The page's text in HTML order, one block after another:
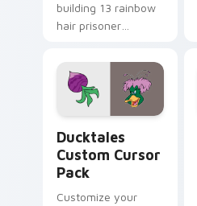
building 13 rainbow
hair prisoner
comedy chaos
paints rainbow tabs
on your pointer pair.
Ducktales
Custom Cursor
Pack
Customize your